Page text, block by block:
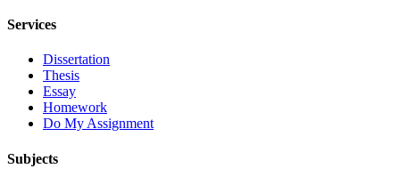
Services
Dissertation
Thesis
Essay
Homework
Do My Assignment
Subjects